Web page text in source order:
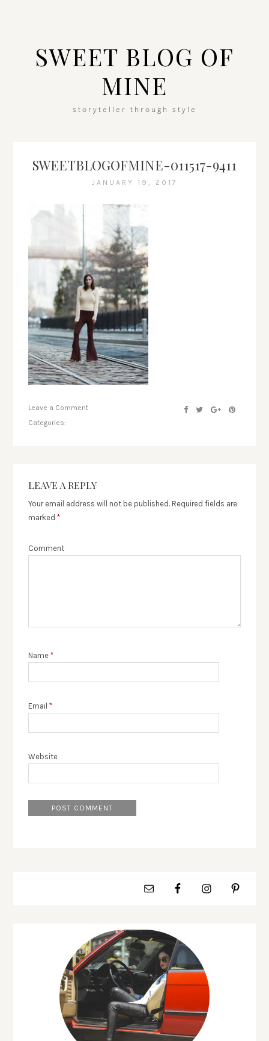
SWEET BLOG OF
MINE
storyteller through style
SWEETBLOGOFMINE-011517-9411
JANUARY 19, 2017
Leave a Comment
Categories:
LEAVE A REPLY
Your email address will not be published. Required fields are
marked*
Comment
Name*
Email*
Website